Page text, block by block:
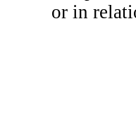
or in